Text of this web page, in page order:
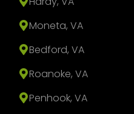
Moneta, VA
Bedford, VA
Roanoke, VA
Penhook, VA